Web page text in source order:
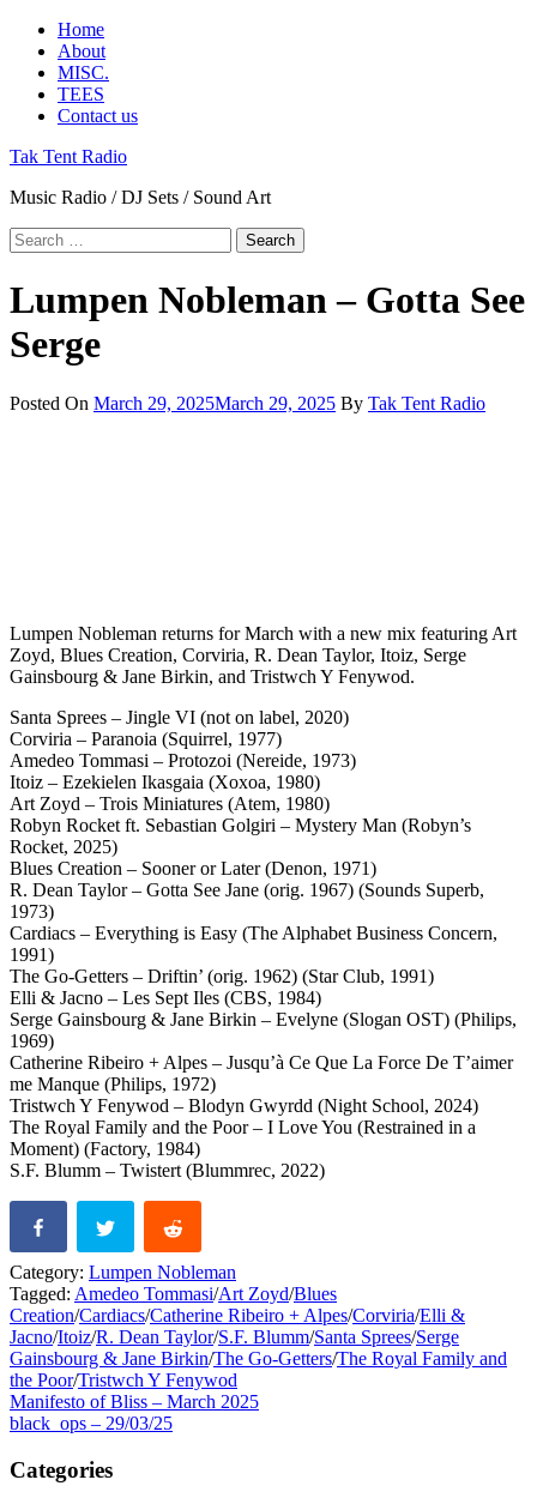
Skip
content
Primary
Menu
Home
About
MISC.
TEES
Contact us
Tak Tent Radio
Music Radio / DJ Sets / Sound Art
Search
for:
Lumpen Nobleman – Gotta See
Serge
Posted On March 29, 2025March 29, 2025 By Tak Tent Radio
Lumpen Nobleman returns for March with a new mix featuring Art
Zoyd, Blues Creation, Corviria, R. Dean Taylor, Itoiz, Serge
Gainsbourg & Jane Birkin, and Tristwch Y Fenywod.
Santa Sprees – Jingle VI (not on label, 2020)
Corviria – Paranoia (Squirrel, 1977)
Amedeo Tommasi – Protozoi (Nereide, 1973)
Itoiz – Ezekielen Ikasgaia (Xoxoa, 1980)
Art Zoyd – Trois Miniatures (Atem, 1980)
Robyn Rocket ft. Sebastian Golgiri – Mystery Man (Robyn’s
Rocket, 2025)
Blues Creation – Sooner or Later (Denon, 1971)
R. Dean Taylor – Gotta See Jane (orig. 1967) (Sounds Superb,
1973)
Cardiacs – Everything is Easy (The Alphabet Business Concern,
1991)
The Go-Getters – Driftin’ (orig. 1962) (Star Club, 1991)
Elli & Jacno – Les Sept Iles (CBS, 1984)
Serge Gainsbourg & Jane Birkin – Evelyne (Slogan OST) (Philips,
1969)
Catherine Ribeiro + Alpes – Jusqu’à Ce Que La Force De T’aimer
me Manque (Philips, 1972)
Tristwch Y Fenywod – Blodyn Gwyrdd (Night School, 2024)
The Royal Family and the Poor – I Love You (Restrained in a
Moment) (Factory, 1984)
S.F. Blumm – Twistert (Blummrec, 2022)
Category: Lumpen Nobleman
Tagged: Amedeo Tommasi/Art Zoyd/Blues
Creation/Cardiacs/Catherine Ribeiro + Alpes/Corviria/Elli &
Jacno/Itoiz/R. Dean Taylor/S.F. Blumm/Santa Sprees/Serge
Gainsbourg & Jane Birkin/The Go-Getters/The Royal Family and
the Poor/Tristwch Y Fenywod
Post
navigation
Previous
post:
Manifesto of Bliss – March 2025
Next
black_ops – 29/03/25
Categories